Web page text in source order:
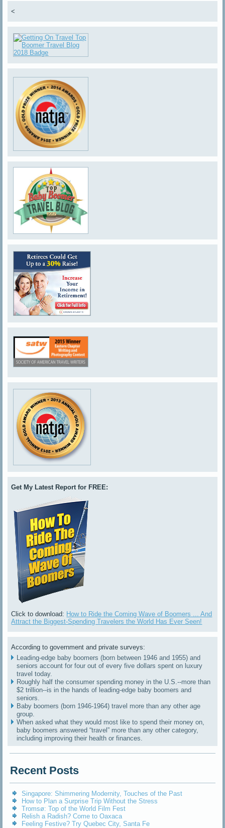
<
Get My Latest Report for FREE:
Click to download: How to Ride the Coming Wave of Boomers ... And
Attract the Biggest-Spending Travelers the World Has Ever Seen!
According to government and private surveys:
Leading-edge baby boomers (born between 1946 and 1955) and
seniors account for four out of every five dollars spent on luxury
travel today.
Roughly half the consumer spending money in the U.S.--more than
$2 trillion--is in the hands of leading-edge baby boomers and
seniors.
Baby boomers (born 1946-1964) travel more than any other age
group.
When asked what they would most like to spend their money on,
baby boomers answered “travel” more than any other category,
including improving their health or finances.
Recent Posts
Singapore: Shimmering Modernity, Touches of the Past
How to Plan a Surprise Trip Without the Stress
Tromsø: Top of the World Film Fest
Relish a Radish? Come to Oaxaca
Feeling Festive? Try Quebec City, Santa Fe